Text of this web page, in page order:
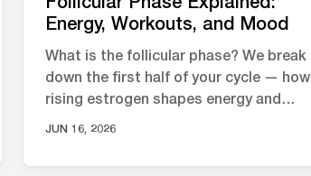
Energy, Workouts, and Mood
What is the follicular phase? We break
down the first half of your cycle — how
rising estrogen shapes energy and
JUN 16, 2026